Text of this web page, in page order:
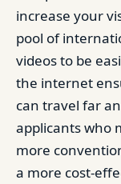
increase your
pool of
videos to be
the internet
can travel far
applicants who
more
a more cost-